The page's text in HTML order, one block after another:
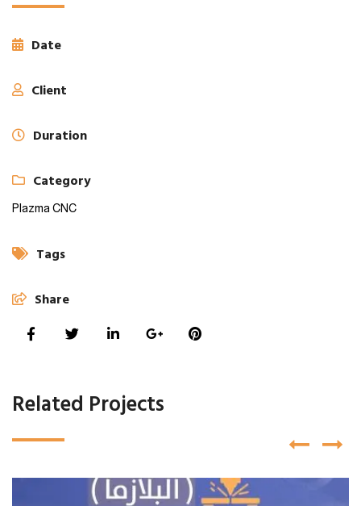
Date
Client
Duration
Category
Plazma CNC
Tags
Share
Related Projects